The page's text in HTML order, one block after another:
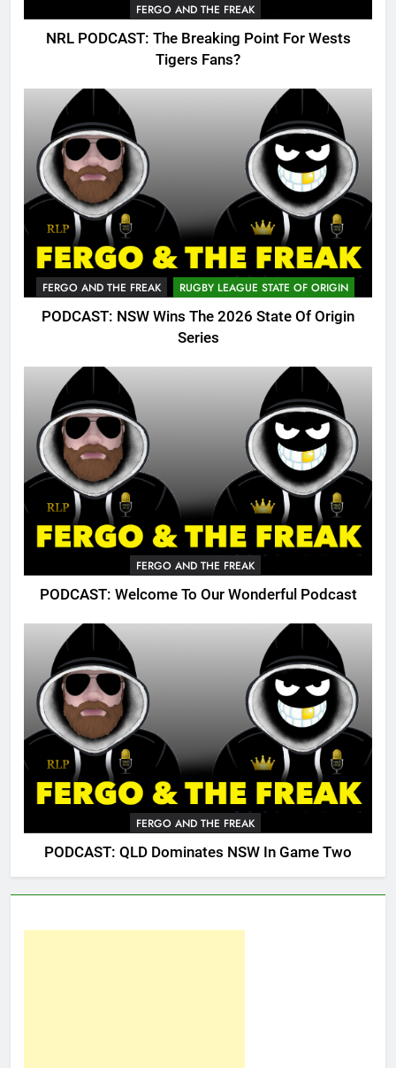
FERGO AND THE FREAK
NRL PODCAST: The Breaking Point For Wests
Tigers Fans?
FERGO AND THE FREAK RUGBY LEAGUE STATE OF ORIGIN
PODCAST: NSW Wins The 2026 State Of Origin
Series
FERGO AND THE FREAK
PODCAST: Welcome To Our Wonderful Podcast
FERGO AND THE FREAK
PODCAST: QLD Dominates NSW In Game Two